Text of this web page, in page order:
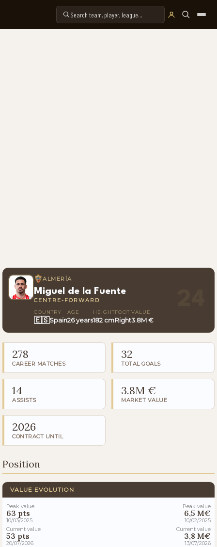
ALMERÍA
Miguel de la Fuente
CENTRE-FORWARD
COUNTRY
🇪🇸Spain
AGE
26 years
HEIGHT
182 cm
FOOT
Right
VALUE
3.8M €
278
CAREER MATCHES
32
TOTAL GOALS
14
ASSISTS
3.8M €
MARKET VALUE
2026
CONTRACT UNTIL
Position
VALUE EVOLUTION
Peak value
63 pts
10/03/2025
Current value
53 pts
20/07/2026
Peak value
6,5 M€
10/02/2025
Current value
3,8 M€
13/07/2026